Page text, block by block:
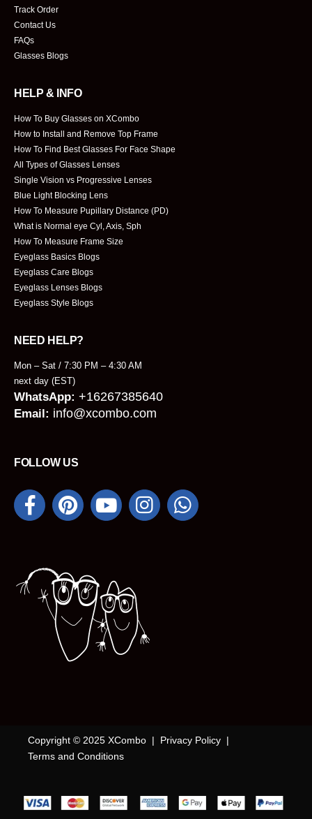
Track Order
Contact Us
FAQs
Glasses Blogs
HELP & INFO
How To Buy Glasses on XCombo
How to Install and Remove Top Frame
How To Find Best Glasses For Face Shape
All Types of Glasses Lenses
Single Vision vs Progressive Lenses
Blue Light Blocking Lens
How To Measure Pupillary Distance (PD)
What is Normal eye Cyl, Axis, Sph
How To Measure Frame Size
Eyeglass Basics Blogs
Eyeglass Care Blogs
Eyeglass Lenses Blogs
Eyeglass Style Blogs
NEED HELP?
Mon – Sat / 7:30 PM – 4:30 AM
next day (EST)
WhatsApp: +16267385640
Email: info@xcombo.com
FOLLOW US
Copyright © 2025 XCombo | Privacy Policy |
Terms and Conditions